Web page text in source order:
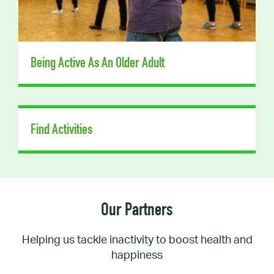
Being Active As An Older Adult
Find Activities
Our Partners
Helping us tackle inactivity to boost health and
happiness